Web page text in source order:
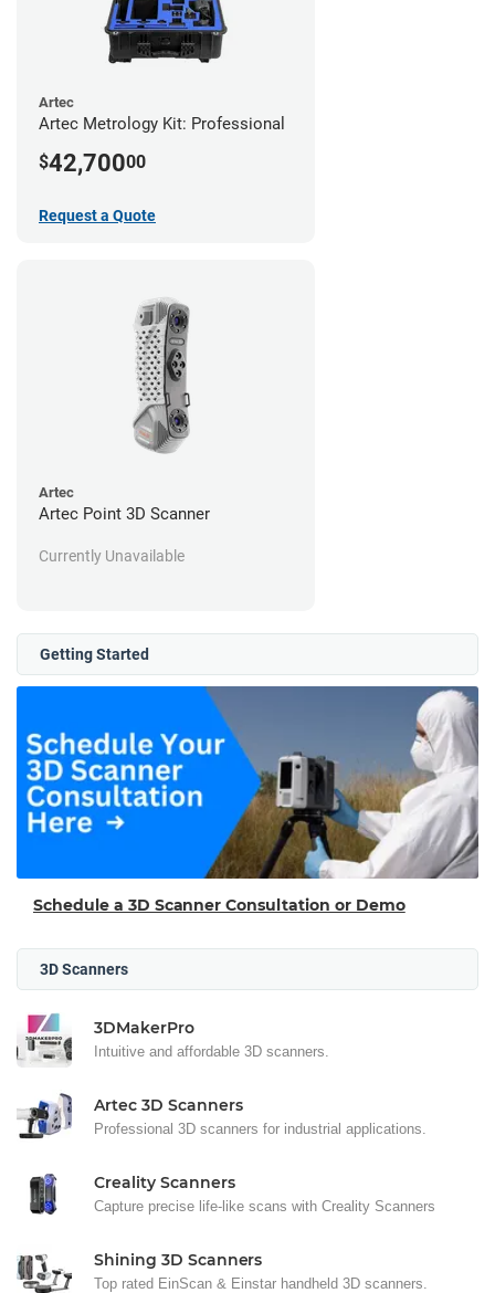
Artec
Artec Point 3D Scanner
Currently Unavailable
Artec
Artec Metrology Kit: Professional
$42,70000
Request a Quote
Getting Started
Schedule a 3D Scanner Consultation or Demo
3D Scanners
3DMakerPro
Intuitive and affordable 3D scanners.
Artec 3D Scanners
Professional 3D scanners for industrial applications.
Creality Scanners
Capture precise life-like scans with Creality Scanners
Shining 3D Scanners
Top rated EinScan & Einstar handheld 3D scanners.